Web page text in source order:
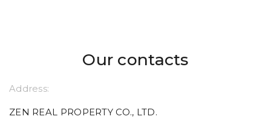
Our contacts
Address:
ZEN REAL PROPERTY CO., LTD.